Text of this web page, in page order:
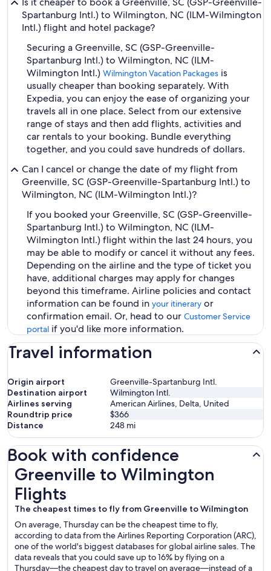
Spartanburg Intl.) to Wilmington, NC (ILM-Wilmington
Intl.) flight and hotel package?
Securing a Greenville, SC (GSP-Greenville-
Spartanburg Intl.) to Wilmington, NC (ILM-
Wilmington Intl.) Wilmington Vacation Packages is
usually cheaper than booking separately. With
Expedia, you can enjoy the ease of organizing your
travels all in one place. Select from our extensive
range of stays and then add flights, activities and
car rentals to your booking. Bundle everything
together, and you could save hundreds of dollars.
Can I cancel or change the date of my flight from
Greenville, SC (GSP-Greenville-Spartanburg Intl.) to
Wilmington, NC (ILM-Wilmington Intl.)?
If you booked your Greenville, SC (GSP-Greenville-
Spartanburg Intl.) to Wilmington, NC (ILM-
Wilmington Intl.) flight within the last 24 hours, you
may be able to modify or cancel it without any fees.
Depending on the airline and the type of ticket you
have, additional charges may apply for changes
beyond this timeframe. Airline policies and contact
information can be found in your itinerary or
confirmation email. Or, head to our Customer Service
portal if you'd like more information.
Travel information
Origin airport
Greenville-Spartanburg Intl.
Destination airport
Wilmington Intl.
Airlines serving
American Airlines, Delta, United
Roundtrip price
$366
Distance
248 mi
Book with confidence
Greenville to Wilmington
Flights
The cheapest times to fly from Greenville to Wilmington
On average, Thursday can be the cheapest time to fly,
according to data from the Airlines Reporting Corporation (ARC),
one of the world's biggest databases for global airline sales. The
data reveals that you could save up to 16% by flying on a
Thursday—the cheapest day to travel on average—instead of a
Greenville to Wilmington Flights